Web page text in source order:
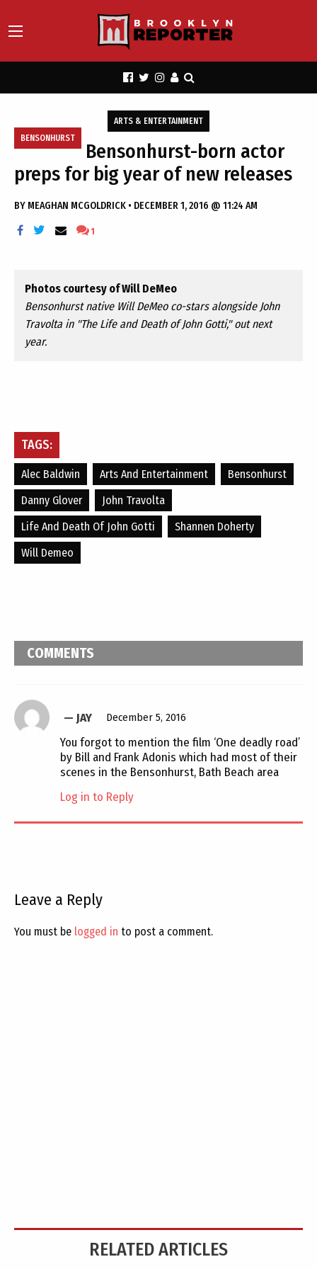
BENSONHURST
ARTS & ENTERTAINMENT
Bensonhurst-born actor
preps for big year of new releases
BY MEAGHAN MCGOLDRICK • DECEMBER 1, 2016 @ 11:24 AM
1
Photos courtesy of Will DeMeo
Bensonhurst native Will DeMeo co-stars alongside John
Travolta in "The Life and Death of John Gotti," out next
year.
TAGS:
Alec Baldwin Arts And Entertainment
Bensonhurst
Danny Glover
John Travolta
Life And Death Of John Gotti
Shannen Doherty
Will Demeo
COMMENTS
JAY December 5, 2016
You forgot to mention the film ‘One deadly road’
by Bill and Frank Adonis which had most of their
scenes in the Bensonhurst, Bath Beach area
Log in to Reply
Leave a Reply
You must be logged in to post a comment.
RELATED ARTICLES